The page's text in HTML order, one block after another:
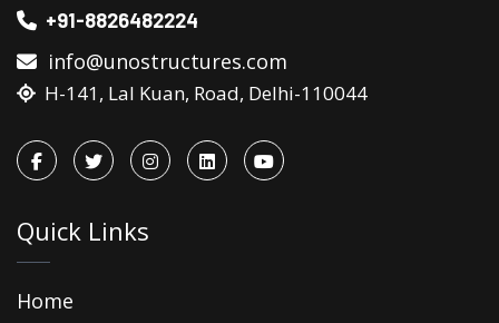
+91-8826482224
info@unostructures.com
H-141, Lal Kuan, Road, Delhi-110044
Quick Links
Home